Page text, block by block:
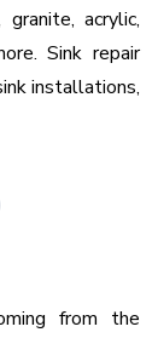
acrylic,
Sink repair
installations,
from the